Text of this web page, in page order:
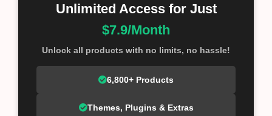
Unlimited Access for Just
$7.9/Month
Unlock all products with no limits, no hassle!
6,800+ Products
Themes, Plugins & Extras